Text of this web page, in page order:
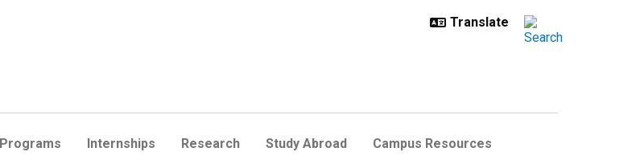
Internships Research Study Abroad Campus Resources